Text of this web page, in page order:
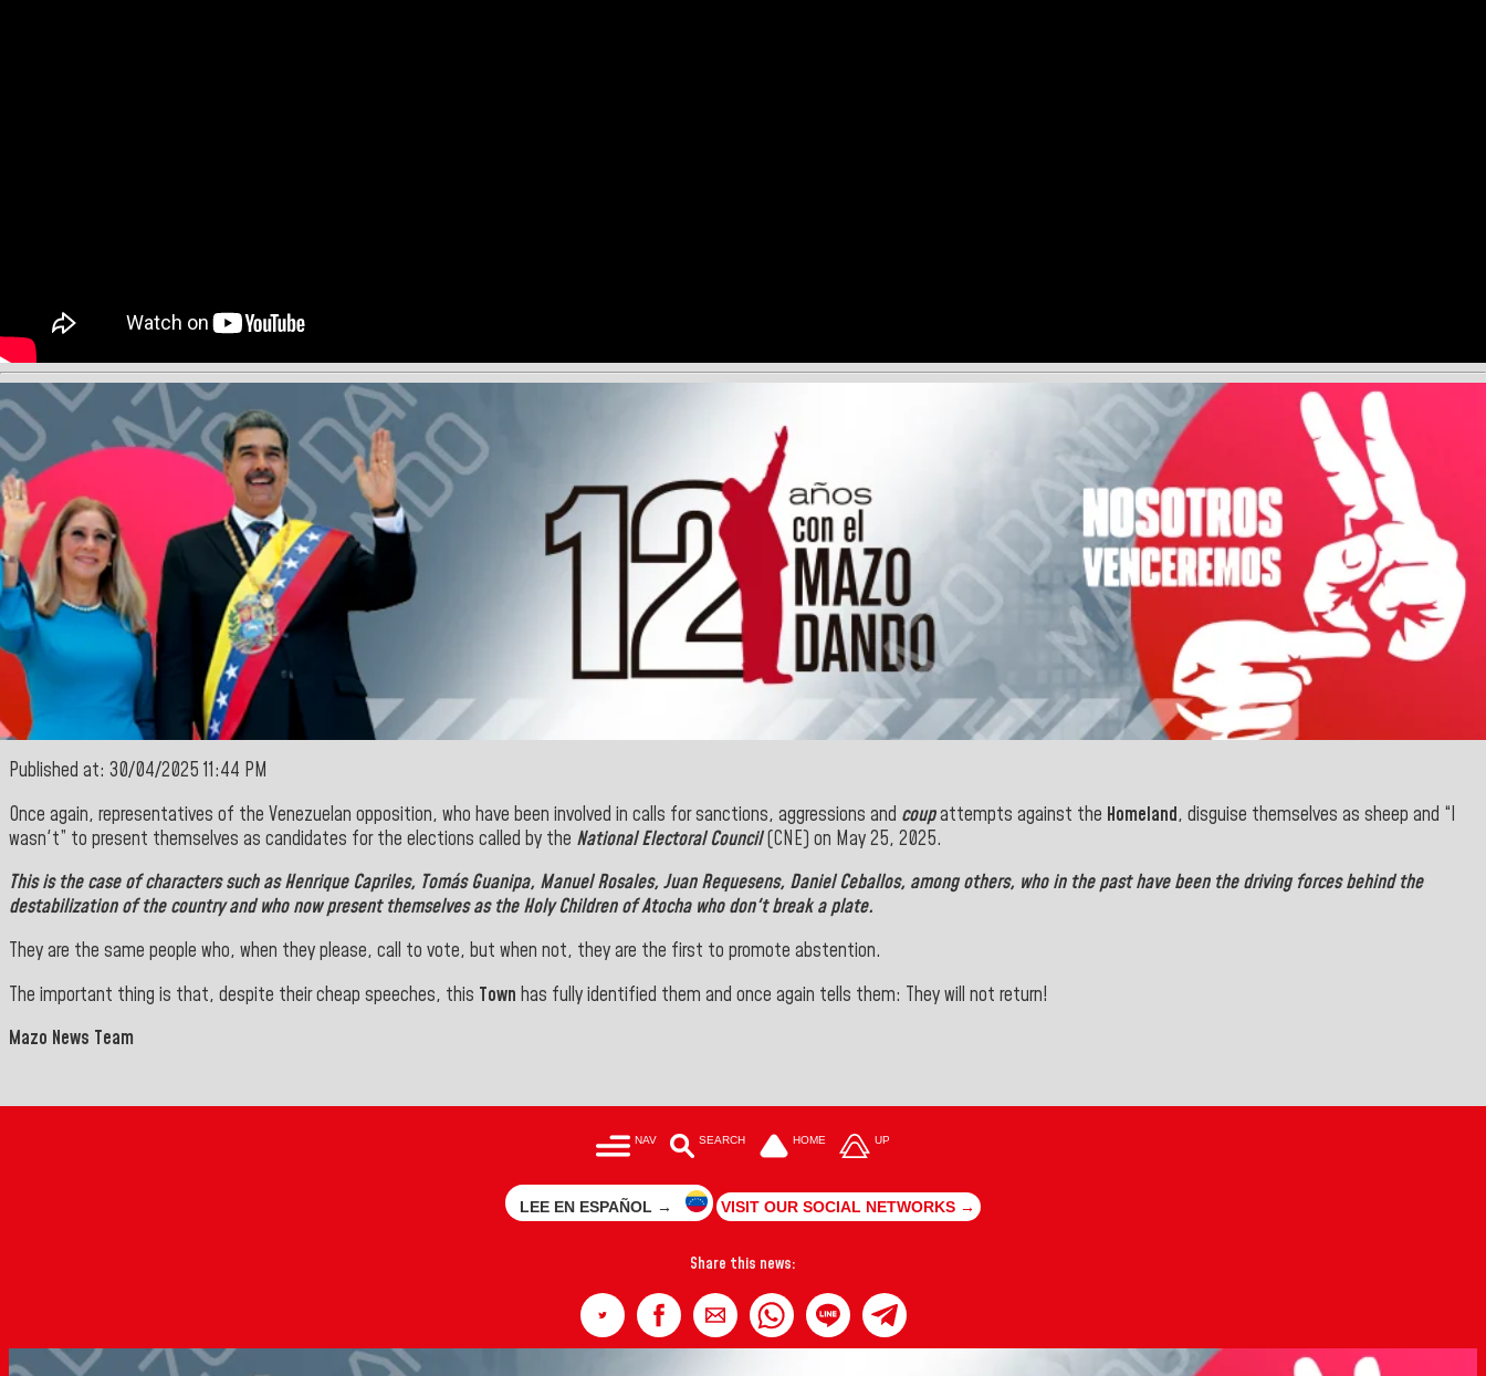
Published at: 30/04/2025 11:44 PM
Once again, representatives of the Venezuelan opposition, who have been involved in calls for sanctions, aggressions and coupattempts against the Homeland, disguise themselves as sheep and “I
wasn't” to present themselves as candidates for the elections called by the National Electoral Council(CNE) on May 25, 2025.
This is the case of characters such asHenrique Capriles, Tomás Guanipa, Manuel Rosales, Juan Requesens, Daniel Ceballos, among others, who in the past have been the driving forces behind the
destabilization of the country and who now present themselves as the Holy Children of Atocha who don't break a plate.
They are the same people who, when they please, call to vote, but when not, they are the first to promote abstention.
The important thing is that, despite their cheap speeches, this Town has fully identified them and once again tells them: They will not return!
Mazo News Team
NAV SEARCH HOME UP
LEE EN ESPAÑOL → VISIT OUR SOCIAL NETWORKS →
Share this news: